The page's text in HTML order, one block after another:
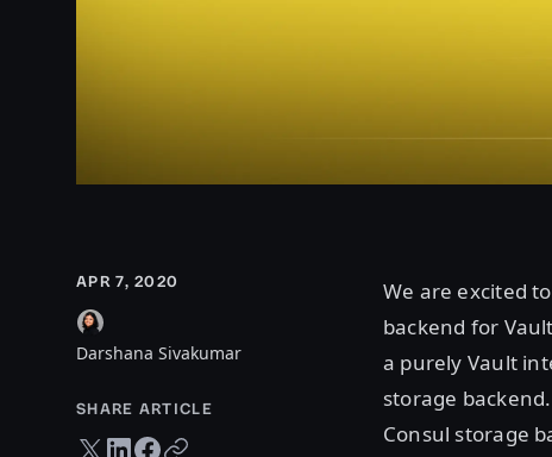
APR 7, 2020
Darshana Sivakumar
SHARE ARTICLE
Twitter share
LinkedIn share
Facebook share
Copy URL
We are excited
backend for
a purely Vault
storage
Consul storage